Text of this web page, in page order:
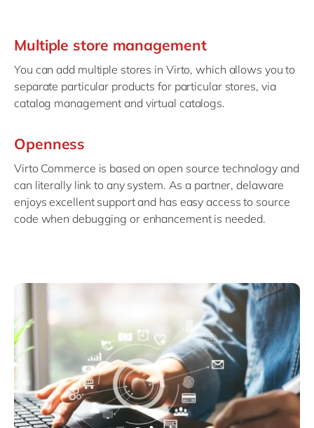
Multiple store management
You can add multiple stores in Virto, which allows you to
separate particular products for particular stores, via
catalog management and virtual catalogs.
Openness
Virto Commerce is based on open source technology and
can literally link to any system. As a partner, delaware
enjoys excellent support and has easy access to source
code when debugging or enhancement is needed.